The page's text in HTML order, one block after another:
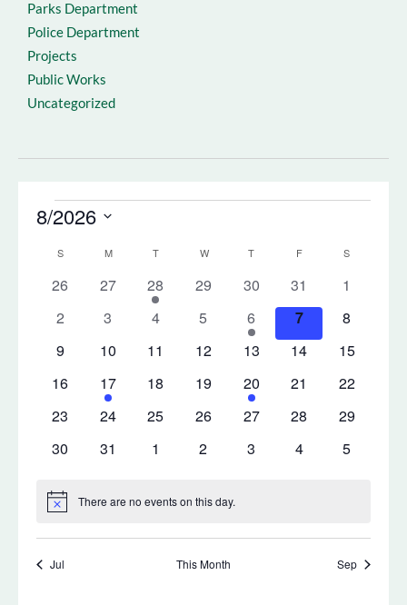
Parks Department
Police Department
Projects
Public Works
Uncategorized